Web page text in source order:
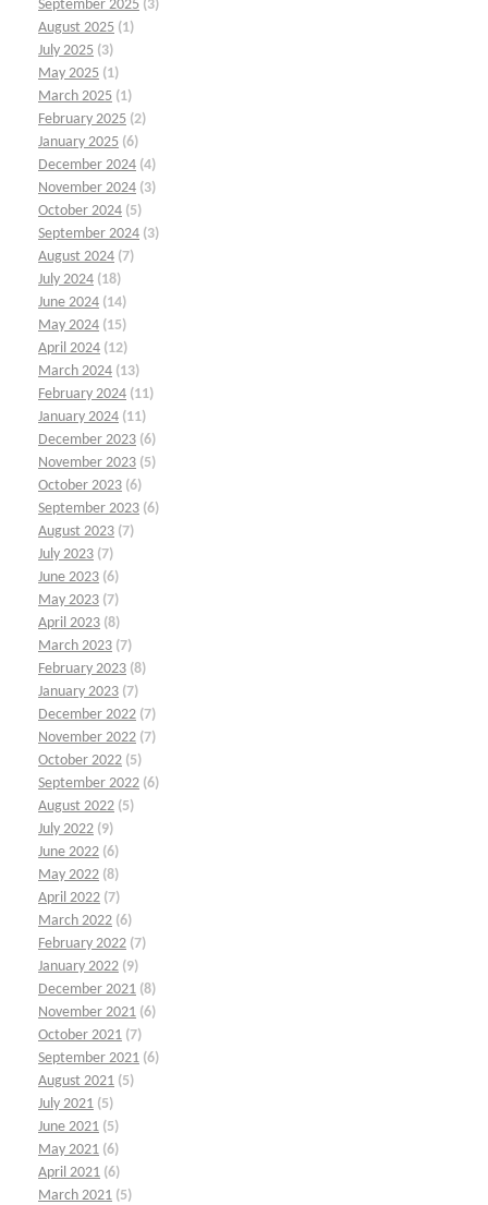
September 2025 (3)
August 2025 (1)
July 2025 (3)
May 2025 (1)
March 2025 (1)
February 2025 (2)
January 2025 (6)
December 2024 (4)
November 2024 (3)
October 2024 (5)
September 2024 (3)
August 2024 (7)
July 2024 (18)
June 2024 (14)
May 2024 (15)
April 2024 (12)
March 2024 (13)
February 2024 (11)
January 2024 (11)
December 2023 (6)
November 2023 (5)
October 2023 (6)
September 2023 (6)
August 2023 (7)
July 2023 (7)
June 2023 (6)
May 2023 (7)
April 2023 (8)
March 2023 (7)
February 2023 (8)
January 2023 (7)
December 2022 (7)
November 2022 (7)
October 2022 (5)
September 2022 (6)
August 2022 (5)
July 2022 (9)
June 2022 (6)
May 2022 (8)
April 2022 (7)
March 2022 (6)
February 2022 (7)
January 2022 (9)
December 2021 (8)
November 2021 (6)
October 2021 (7)
September 2021 (6)
August 2021 (5)
July 2021 (5)
June 2021 (5)
May 2021 (6)
April 2021 (6)
March 2021 (5)